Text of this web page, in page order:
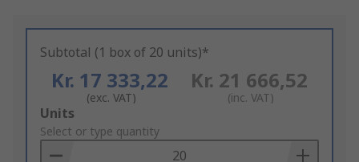
Subtotal (1 box of 20 units)*
Kr. 17 333,22
(exc. VAT)
Kr. 21 666,52
(inc. VAT)
Add
to
Basket
Units
Select or type quantity